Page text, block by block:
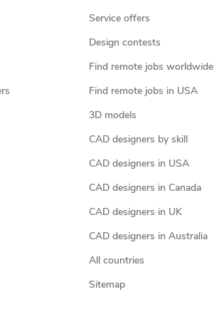
Service offers
Design contests
Find remote jobs worldwide
Find remote jobs in USA
3D models
CAD designers by skill
CAD designers in USA
CAD designers in Canada
CAD designers in UK
CAD designers in Australia
All countries
Sitemap